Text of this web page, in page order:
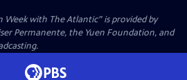
with The Atlantic” is provided by
Permanente, the Yuen Foundation, and